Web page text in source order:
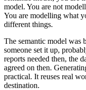
model. You are not
You are modelling what
different things.
The semantic model was
someone set it up,
reports needed then, the
agreed on then.
practical. It reuses real
destination.